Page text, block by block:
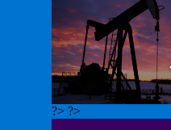
?> ?>